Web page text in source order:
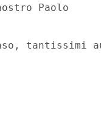
Paolo
tantissimi